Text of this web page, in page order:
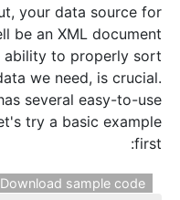
your data source for
be an XML document
ability to properly sort
we need, is crucial.
several easy-to-use
try a basic example
first:
Download sample code